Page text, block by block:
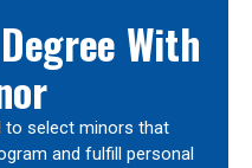
With
to select minors that
and fulfill personal